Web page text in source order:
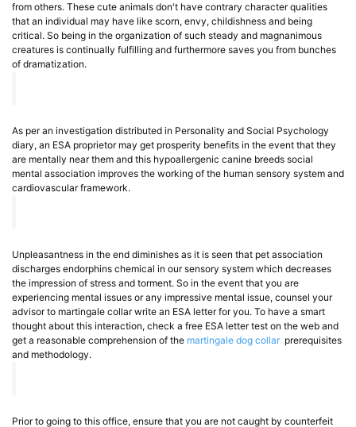
from others. These cute animals don't have contrary character qualities
that an individual may have like scorn, envy, childishness and being
critical. So being in the organization of such steady and magnanimous
creatures is continually fulfilling and furthermore saves you from bunches
of dramatization.
As per an investigation distributed in Personality and Social Psychology
diary, an ESA proprietor may get prosperity benefits in the event that they
are mentally near them and this hypoallergenic canine breeds social
mental association improves the working of the human sensory system and
cardiovascular framework.
Unpleasantness in the end diminishes as it is seen that pet association
discharges endorphins chemical in our sensory system which decreases
the impression of stress and torment. So in the event that you are
experiencing mental issues or any impressive mental issue, counsel your
advisor to martingale collar write an ESA letter for you. To have a smart
thought about this interaction, check a free ESA letter test on the web and
get a reasonable comprehension of the martingale dog collar prerequisites
and methodology.
Prior to going to this office, ensure that you are not caught by counterfeit